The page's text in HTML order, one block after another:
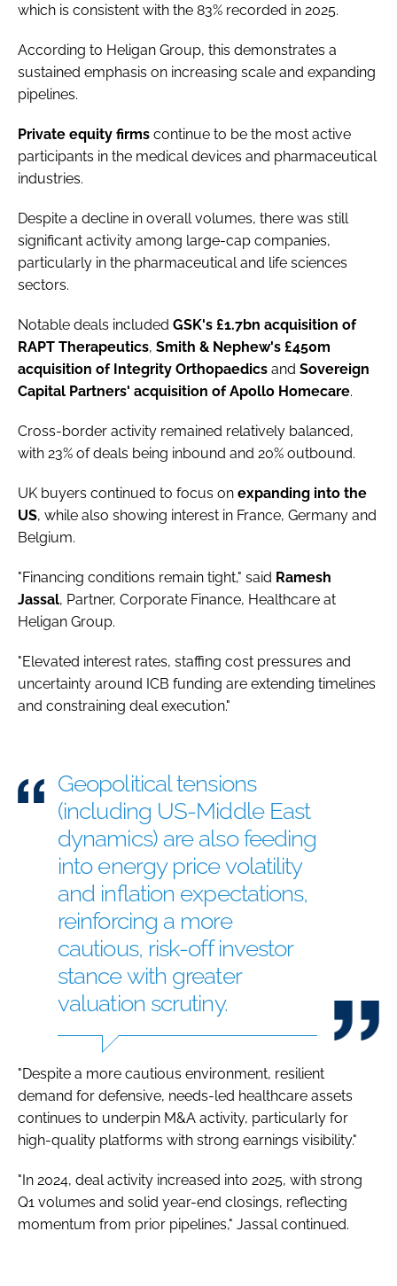
which is consistent with the 83% recorded in 2025.
According to Heligan Group, this demonstrates a
sustained emphasis on increasing scale and expanding
pipelines.
Private equity firms continue to be the most active
participants in the medical devices and pharmaceutical
industries.
Despite a decline in overall volumes, there was still
significant activity among large-cap companies,
particularly in the pharmaceutical and life sciences
sectors.
Notable deals included GSK's £1.7bn acquisition of
RAPT Therapeutics, Smith & Nephew's £450m
acquisition of Integrity Orthopaedics and Sovereign
Capital Partners' acquisition of Apollo Homecare.
Cross-border activity remained relatively balanced,
with 23% of deals being inbound and 20% outbound.
UK buyers continued to focus on expanding into the
US, while also showing interest in France, Germany and
Belgium.
"Financing conditions remain tight," said Ramesh
Jassal, Partner, Corporate Finance, Healthcare at
Heligan Group.
"Elevated interest rates, staffing cost pressures and
uncertainty around ICB funding are extending timelines
and constraining deal execution."
Geopolitical tensions
(including US-Middle East
dynamics) are also feeding
into energy price volatility
and inflation expectations,
reinforcing a more
cautious, risk-off investor
stance with greater
valuation scrutiny.
"Despite a more cautious environment, resilient
demand for defensive, needs-led healthcare assets
continues to underpin M&A activity, particularly for
high-quality platforms with strong earnings visibility."
"In 2024, deal activity increased into 2025, with strong
Q1 volumes and solid year-end closings, reflecting
momentum from prior pipelines," Jassal continued.